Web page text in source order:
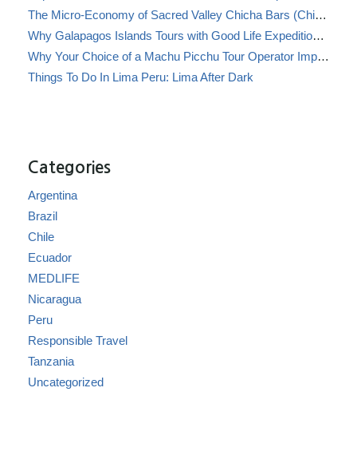
The Micro-Economy of Sacred Valley Chicha Bars (Chicherías)
Why Galapagos Islands Tours with Good Life Expeditions Are Perfect for Families
Why Your Choice of a Machu Picchu Tour Operator Impacts Local Communities
Things To Do In Lima Peru: Lima After Dark
Categories
Argentina
Brazil
Chile
Ecuador
MEDLIFE
Nicaragua
Peru
Responsible Travel
Tanzania
Uncategorized